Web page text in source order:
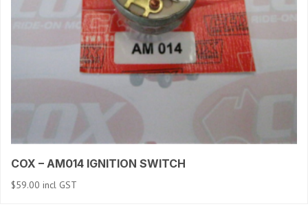
COX – AM014 IGNITION SWITCH
$59.00 incl GST